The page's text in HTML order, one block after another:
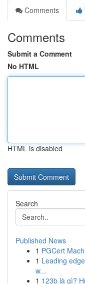
Comments
Comments
Submit a Comment
No HTML
HTML is disabled
Search
Published News
1 PGCert
1 Leading
w...
1 123b là gì?